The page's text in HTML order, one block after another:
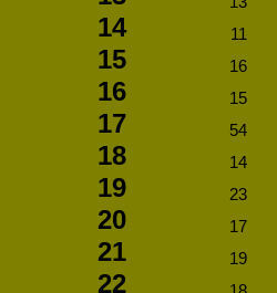
14 11
15 16
16 15
17 54
18 14
19 23
20 17
21 19
22